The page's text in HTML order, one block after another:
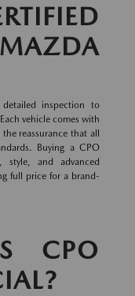
inspection to
vehicle comes with
reassurance that all
Buying a CPO
style, and advanced
full price for a brand-
CPO